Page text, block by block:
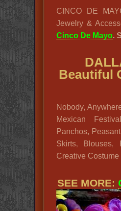
CINCO DE
Jewelry &
Cinco De Mayo.
Beautiful
Nobody,
Mexican
Panchos,
Skirts, Blouses,
Creative
SEE MORE: